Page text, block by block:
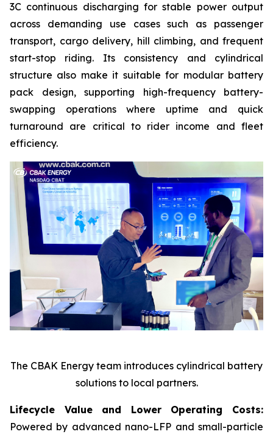
3C continuous discharging for stable power output
across demanding use cases such as passenger
transport, cargo delivery, hill climbing, and frequent
start-stop riding. Its consistency and cylindrical
structure also make it suitable for modular battery
pack design, supporting high-frequency battery-
swapping operations where uptime and quick
turnaround are critical to rider income and fleet
efficiency.
The CBAK Energy team introduces cylindrical battery
solutions to local partners.
Lifecycle Value and Lower Operating Costs:
Powered by advanced nano-LFP and small-particle